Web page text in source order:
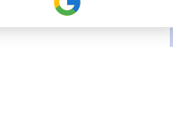
Percussion